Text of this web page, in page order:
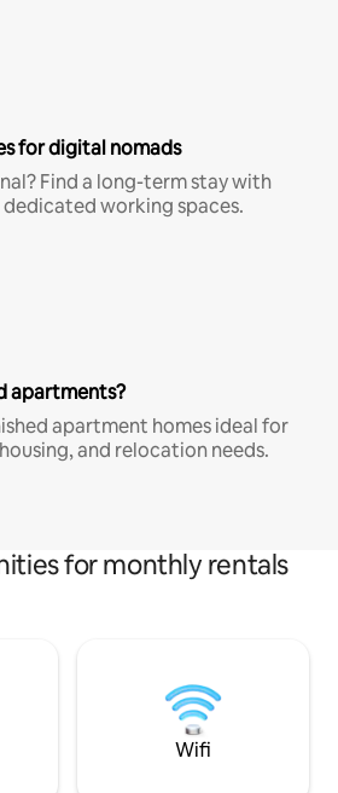
for digital nomads
Find a long-term stay with
working spaces.
apartments?
apartment homes ideal for
and relocation needs.
for monthly rentals
Wifi